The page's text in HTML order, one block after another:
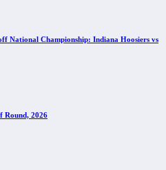
National Championship: Indiana Hoosiers vs
Round, 2026